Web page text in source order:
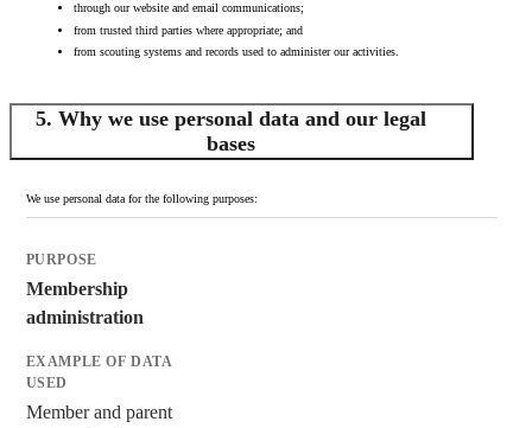
through our website and email communications;
from trusted third parties where appropriate; and
from scouting systems and records used to administer our activities.
5. Why we use personal data and our legal
bases
We use personal data for the following purposes:
Membership
administration
Member and parent